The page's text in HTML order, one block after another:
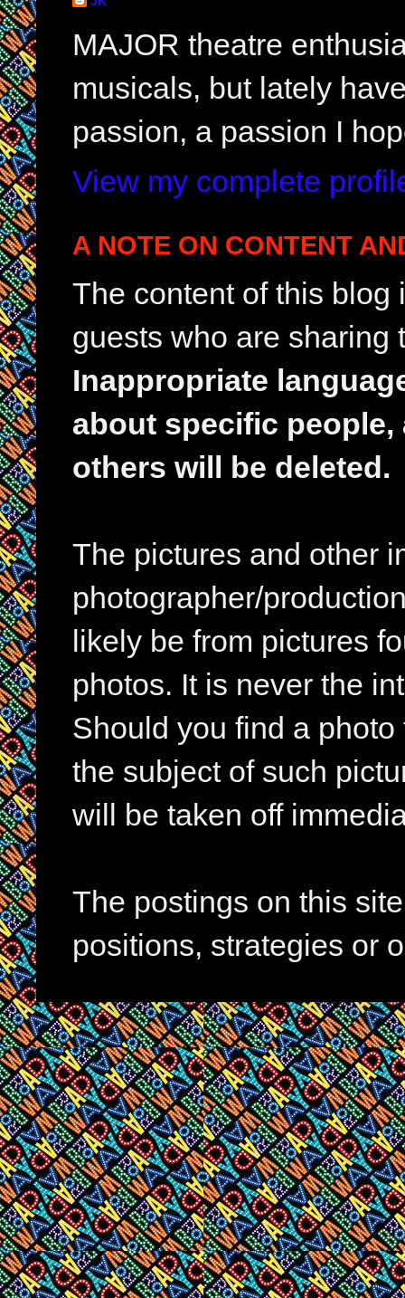
MAJOR theatre
musicals, but lately
passion, a passion I
View my complete
A NOTE ON CONTENT
The content of this
guests who are sharing
Inappropriate
about specific
others will be deleted.
The pictures and other
photographer/
likely be from pictures
photos. It is never the
Should you find a
the subject of such
will be taken off
The postings on this
positions, strategies or